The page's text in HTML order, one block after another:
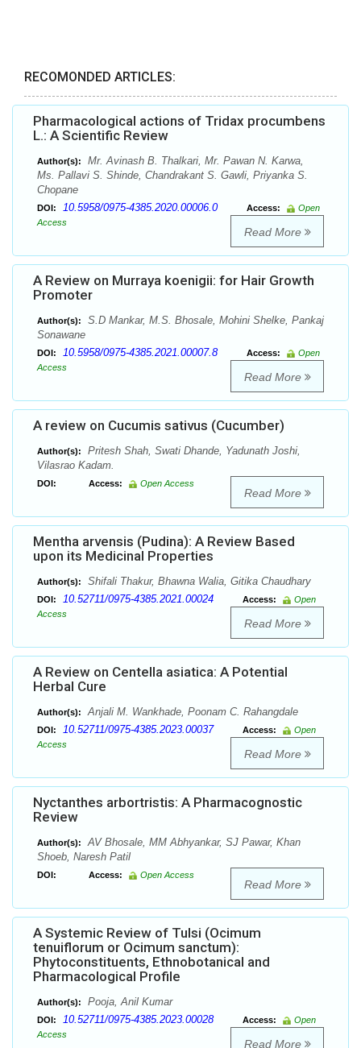
RECOMONDED ARTICLES:
Pharmacological actions of Tridax procumbens
L.: A Scientific Review
Author(s):
Mr. Avinash B. Thalkari, Mr. Pawan N. Karwa,
Ms. Pallavi S. Shinde, Chandrakant S. Gawli, Priyanka S.
Chopane
DOI: 10.5958/0975-4385.2020.00006.0 Access:
Open
Access
Read More
A Review on Murraya koenigii: for Hair Growth
Promoter
Author(s):
S.D Mankar, M.S. Bhosale, Mohini Shelke, Pankaj
Sonawane
DOI: 10.5958/0975-4385.2021.00007.8 Access:
Open
Access
Read More
A review on Cucumis sativus (Cucumber)
Author(s):
Pritesh Shah, Swati Dhande, Yadunath Joshi,
Vilasrao Kadam.
DOI: Access: Open Access
Read More
Mentha arvensis (Pudina): A Review Based
upon its Medicinal Properties
Author(s): Shifali Thakur, Bhawna Walia, Gitika Chaudhary
DOI: 10.52711/0975-4385.2021.00024 Access:
Open
Access
Read More
A Review on Centella asiatica: A Potential
Herbal Cure
Author(s): Anjali M. Wankhade, Poonam C. Rahangdale
DOI: 10.52711/0975-4385.2023.00037 Access:
Open
Access
Read More
Nyctanthes arbortristis: A Pharmacognostic
Review
Author(s):
AV Bhosale, MM Abhyankar, SJ Pawar, Khan
Shoeb, Naresh Patil
DOI: Access: Open Access
Read More
A Systemic Review of Tulsi (Ocimum
tenuiflorum or Ocimum sanctum):
Phytoconstituents, Ethnobotanical and
Pharmacological Profile
Author(s): Pooja, Anil Kumar
DOI: 10.52711/0975-4385.2023.00028 Access:
Open
Access
Read More